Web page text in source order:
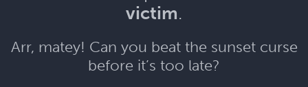
victim.
Arr, matey! Can you beat the sunset curse
before it’s too late?